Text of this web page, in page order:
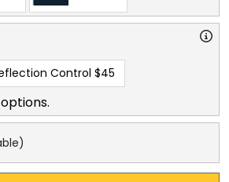
Control $45